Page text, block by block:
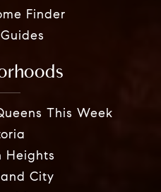
Finder
This Week
Heights
City